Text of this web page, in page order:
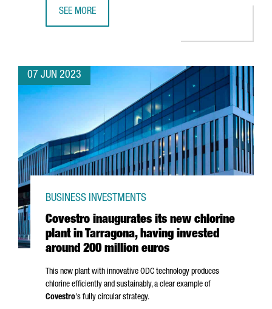
SEE MORE
07 JUN 2023
Covestro inaugurates its new chlorine
plant in Tarragona, having invested
around 200 million euros
BUSINESS INVESTMENTS
This new plant with innovative ODC technology produces
chlorine efficiently and sustainably, a clear example of
Covestro's fully circular strategy.